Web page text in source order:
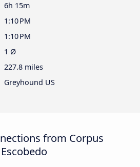
6h 15m
1:10 PM
1:10 PM
1 Ø
227.8 miles
Greyhound US
from Corpus